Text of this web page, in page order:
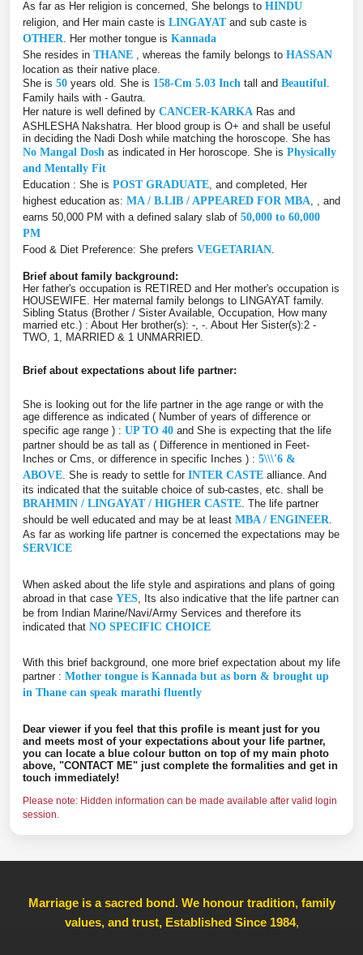
As far as Her religion is concerned, She belongs to HINDU
religion, and Her main caste is LINGAYATand sub caste is
OTHER . Her mother tongue is Kannada
She resides in THANE , whereas the family belongs to HASSAN
location as their native place.
She is 50 years old. She is 158-Cm 5.03 Inch tall and Beautiful
Family hails with - Gautra.
Her nature is well defined by CANCER-KARKA Ras and
ASHLESHA Nakshatra. Her blood group is O+ and shall be useful
in deciding the Nadi Dosh while matching the horoscope. She has
No Mangal Dosh as indicated in Her horoscope. She is Physically
and Mentally Fit
Education : She is POST GRADUATE , and completed, Her
highest education as: MA / B.LIB / APPEARED FOR MBA , , and
earns 50,000 PM with a defined salary slab of 50,000 to 60,000
PM
Food & Diet Preference: She prefers VEGETARIAN
Brief about family background:
Her father's occupation is RETIRED and Her mother's occupation is
HOUSEWIFE. Her maternal family belongs to LINGAYAT family.
Sibling Status (Brother / Sister Available, Occupation, How many
married etc.) : About Her brother(s): -, -. About Her Sister(s):2 -
TWO, 1, MARRIED & 1 UNMARRIED.
Brief about expectations about life partner:
She is looking out for the life partner in the age range or with the
age difference as indicated ( Number of years of difference or
specific age range ) : UP TO 40 and She is expecting that the life
partner should be as tall as ( Difference in mentioned in Feet-
Inches or Cms, or difference in specific Inches ) : 5\\\'6 &
ABOVE . She is ready to settle for INTER CASTE alliance. And
its indicated that the suitable choice of sub-castes, etc. shall be
BRAHMIN / LINGAYAT / HIGHER CASTE . The life partner
should be well educated and may be at least MBA / ENGINEER
As far as working life partner is concerned the expectations may be
SERVICE
When asked about the life style and aspirations and plans of going
abroad in that case YES , Its also indicative that the life partner can
be from Indian Marine/Navi/Army Services and therefore its
indicated that NO SPECIFIC CHOICE
With this brief background, one more brief expectation about my life
partner : Mother tongue is Kannada but as born & brought up
in Thane can speak marathi fluently
Dear viewer if you feel that this profile is meant just for you
and meets most of your expectations about your life partner,
you can locate a blue colour button on top of my main photo
above, "CONTACT ME" just complete the formalities and get in
touch immediately!
Please note: Hidden information can be made available after valid login
session.
Marriage is a sacred bond. We honour tradition, family
values, and trust, Established Since 1984,